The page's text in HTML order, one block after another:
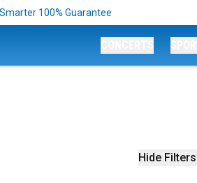
100% Guarantee
Hide Filters